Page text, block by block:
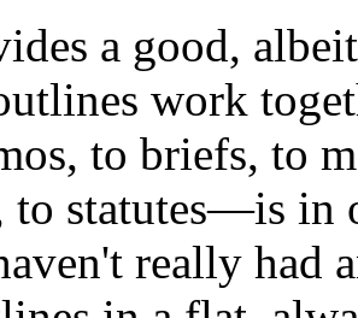
a good,
work
to briefs, to
to statutes—is in
really had